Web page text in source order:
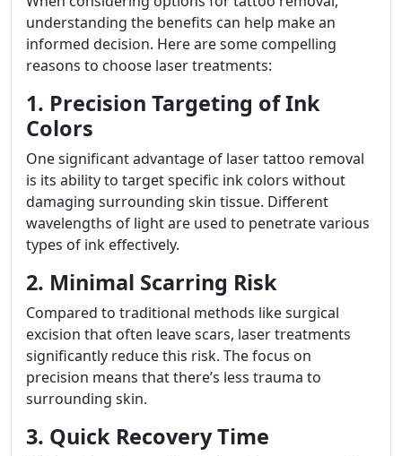
understanding the benefits can help make an
informed decision. Here are some compelling
reasons to choose laser treatments:
1. Precision Targeting of Ink
Colors
One significant advantage of laser tattoo removal
is its ability to target specific ink colors without
damaging surrounding skin tissue. Different
wavelengths of light are used to penetrate various
types of ink effectively.
2. Minimal Scarring Risk
Compared to traditional methods like surgical
excision that often leave scars, laser treatments
significantly reduce this risk. The focus on
precision means that there’s less trauma to
surrounding skin.
3. Quick Recovery Time